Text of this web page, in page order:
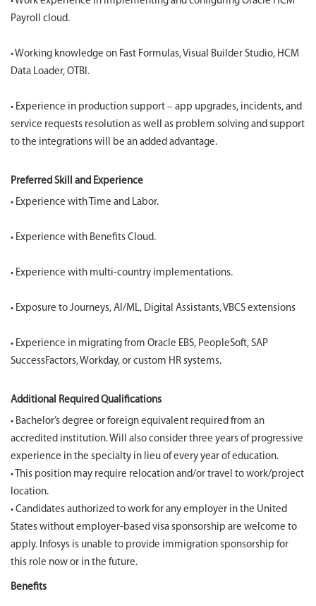
Payroll cloud.
• Working knowledge on Fast Formulas, Visual Builder Studio, HCM
Data Loader, OTBI.
• Experience in production support – app upgrades, incidents, and
service requests resolution as well as problem solving and support
to the integrations will be an added advantage.
Preferred Skill and Experience
• Experience with Time and Labor.
• Experience with Benefits Cloud.
• Experience with multi-country implementations.
• Exposure to Journeys, AI/ML, Digital Assistants, VBCS extensions
• Experience in migrating from Oracle EBS, PeopleSoft, SAP
SuccessFactors, Workday, or custom HR systems.
Additional Required Qualifications
• Bachelor’s degree or foreign equivalent required from an
accredited institution. Will also consider three years of progressive
experience in the specialty in lieu of every year of education.
• This position may require relocation and/or travel to work/project
location.
• Candidates authorized to work for any employer in the United
States without employer-based visa sponsorship are welcome to
apply. Infosys is unable to provide immigration sponsorship for
this role now or in the future.
Benefits